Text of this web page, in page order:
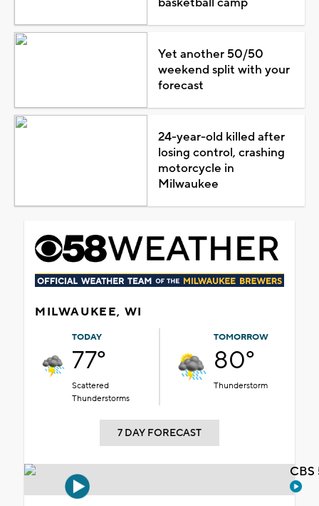
Yet another 50/50
weekend split with your
forecast
24-year-old killed after
losing control, crashing
motorcycle in
Milwaukee
MILWAUKEE, WI
TODAY
77°
Scattered
Thunderstorms
TOMORROW
80°
Thunderstorm
7 DAY FORECAST